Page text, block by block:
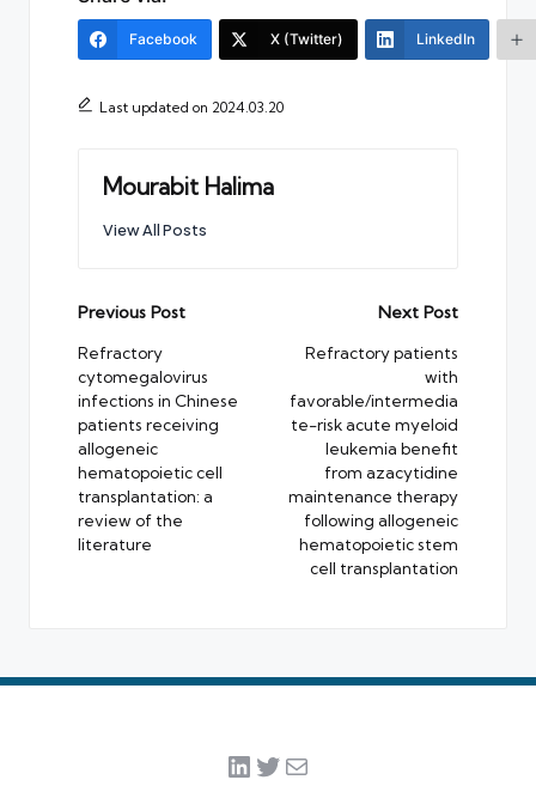
Facebook X (Twitter) LinkedIn
Last updated on 2024.03.20
Mourabit Halima
View All Posts
Post
navigation
Previous Post
Refractory
cytomegalovirus
infections in Chinese
patients receiving
allogeneic
hematopoietic cell
transplantation: a
review of the
literature
Next Post
Refractory patients
with
favorable/intermedia
te-risk acute myeloid
leukemia benefit
from azacytidine
maintenance therapy
following allogeneic
hematopoietic stem
cell transplantation
LinkedIn
Twitter
Mail